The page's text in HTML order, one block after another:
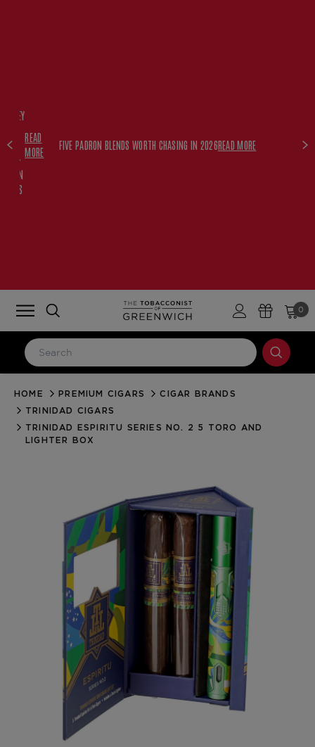
WITH
READ
MORE
FIVE PADRON BLENDS WORTH CHASING IN 2026READ MORE
0
LOG IN
Email Address
CREATE ACCOUNT
HOME PREMIUM CIGARS
CIGAR BRANDS
TRINIDAD CIGARS
TRINIDAD ESPIRITU SERIES NO. 2 5 TORO AND
LIGHTER BOX